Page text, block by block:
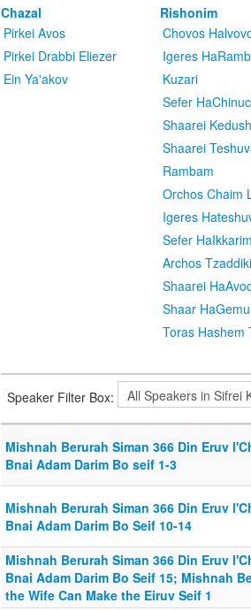
Chazal
Pirkei Avos
Pirkei Drabbi Eliezer
Ein Ya'akov
Rishonim
Chovos
Igeres
Kuzari
Sefer
Shaarei
Shaarei
Rambam
Orchos Chaim
Igeres
Sefer HaIkkarim
Archos
Shaarei
Shaar
Toras Hashem
Speaker Filter Box:
Mishnah Berurah Siman 366 Din Eruv
Bnai Adam Darim Bo seif 1-3
Mishnah Berurah Siman 366 Din Eruv
Bnai Adam Darim Bo Seif 10-14
Mishnah Berurah Siman 366 Din Eruv
Bnai Adam Darim Bo Seif 15; Mishnah
the Wife Can Make the Eiruv Seif 1